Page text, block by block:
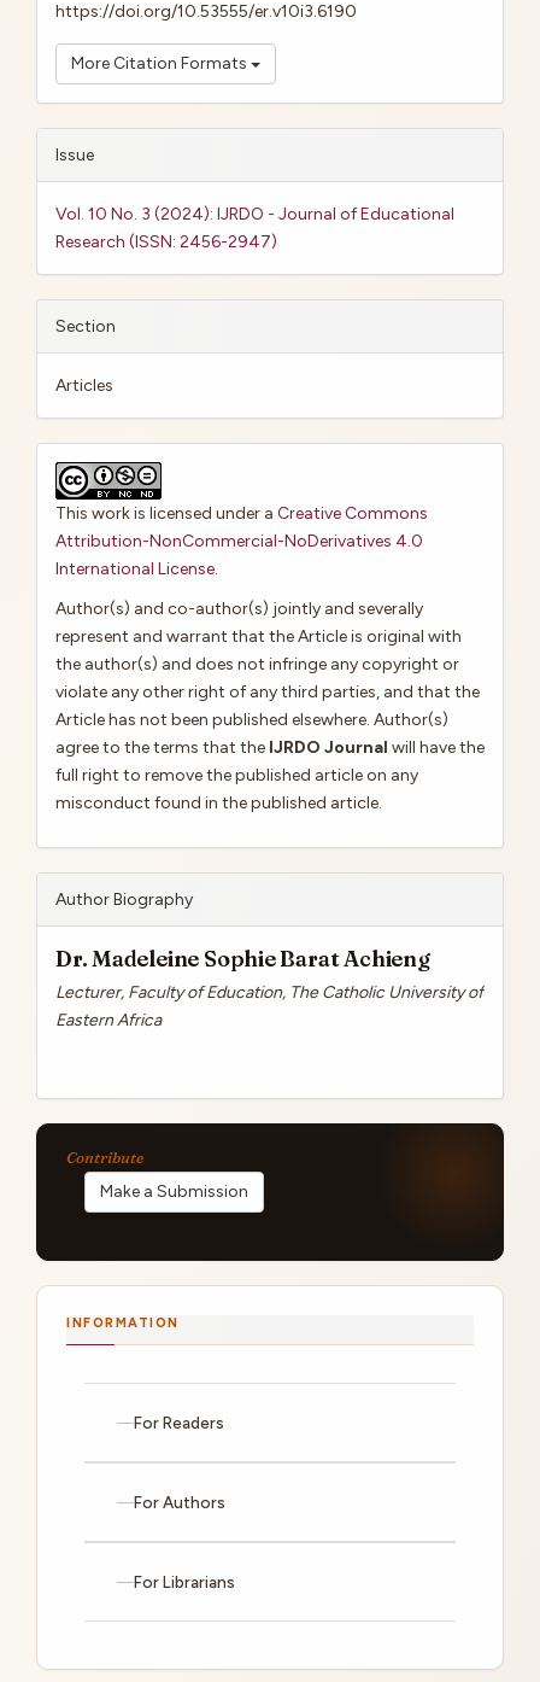
https://doi.org/10.53555/er.v10i3.6190
More Citation Formats
Issue
Vol. 10 No. 3 (2024): IJRDO - Journal of Educational
Research (ISSN: 2456-2947)
Section
Articles
This work is licensed under a Creative Commons
Attribution-NonCommercial-NoDerivatives 4.0
International License.
Author(s) and co-author(s) jointly and severally
represent and warrant that the Article is original with
the author(s) and does not infringe any copyright or
violate any other right of any third parties, and that the
Article has not been published elsewhere. Author(s)
agree to the terms that the IJRDO Journal will have the
full right to remove the published article on any
misconduct found in the published article.
Author Biography
Dr. Madeleine Sophie Barat Achieng
Lecturer, Faculty of Education, The Catholic University of
Eastern Africa
Make a Submission
INFORMATION
For Readers
For Authors
For Librarians